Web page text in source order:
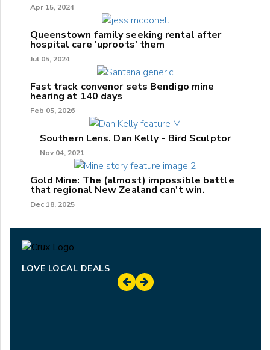
Apr 15, 2024
Queenstown family seeking rental after
hospital care 'uproots' them
Jul 05, 2024
Fast track convenor sets Bendigo mine
hearing at 140 days
Feb 05, 2026
Southern Lens. Dan Kelly - Bird Sculptor
Nov 04, 2021
Gold Mine: The (almost) impossible battle
that regional New Zealand can't win.
Dec 18, 2025
LOVE LOCAL DEALS